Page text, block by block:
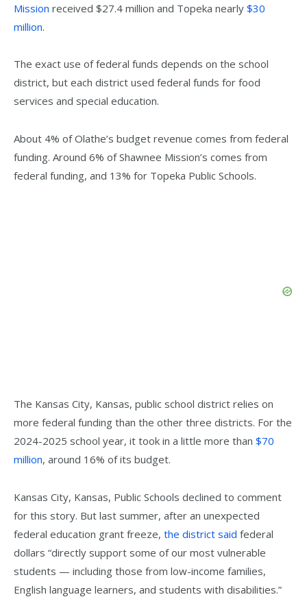
Mission received $27.4 million and Topeka nearly $30
million.
The exact use of federal funds depends on the school
district, but each district used federal funds for food
services and special education.
About 4% of Olathe’s budget revenue comes from federal
funding. Around 6% of Shawnee Mission’s comes from
federal funding, and 13% for Topeka Public Schools.
The Kansas City, Kansas, public school district relies on
more federal funding than the other three districts. For the
2024-2025 school year, it took in a little more than $70
million, around 16% of its budget.
Kansas City, Kansas, Public Schools declined to comment
for this story. But last summer, after an unexpected
federal education grant freeze, the district said federal
dollars “directly support some of our most vulnerable
students — including those from low-income families,
English language learners, and students with disabilities.”